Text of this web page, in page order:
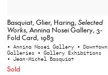
Basquiat, Glier, Haring, Selected
Works, Annina Nosei Gallery, 3-
Fold Card, 1983
• Annina Nosei Gallery • Downtown
Galleries • Gallery Exhibitions
• Jean-Michel Basquiat
Sold